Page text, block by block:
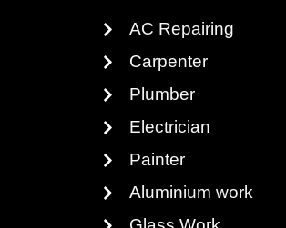
AC Repairing
Carpenter
Plumber
Electrician
Painter
Aluminium work